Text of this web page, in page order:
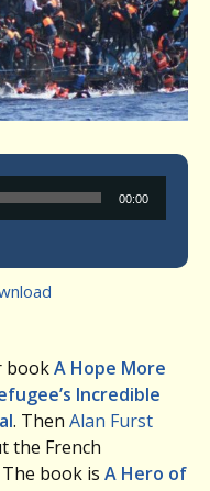
00:00
bookA Hope More
Incredible
. Then Alan Furst
the French
book is A Hero of